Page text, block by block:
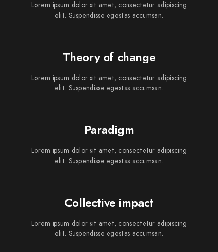
Lorem ipsum dolor sit amet, consectetur adipiscing
elit. Suspendisse egestas accumsan.
Theory of change
Lorem ipsum dolor sit amet, consectetur adipiscing
elit. Suspendisse egestas accumsan.
Paradigm
Lorem ipsum dolor sit amet, consectetur adipiscing
elit. Suspendisse egestas accumsan.
Collective impact
Lorem ipsum dolor sit amet, consectetur adipiscing
elit. Suspendisse egestas accumsan.